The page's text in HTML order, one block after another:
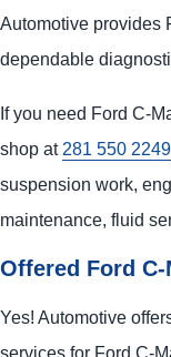
Automotive provides
dependable
If you need Ford C-
shop at 281 550 2249
suspension work,
maintenance, fluid
Offered Ford
Yes! Automotive
services for Ford C-